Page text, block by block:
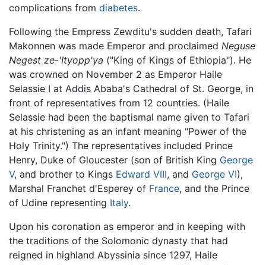
complications from diabetes.
Following the Empress Zewditu's sudden death, Tafari
Makonnen was made Emperor and proclaimed Neguse
Negest ze-'Ityopp'ya ("King of Kings of Ethiopia"). He
was crowned on November 2 as Emperor Haile
Selassie I at Addis Ababa's Cathedral of St. George, in
front of representatives from 12 countries. (Haile
Selassie had been the baptismal name given to Tafari
at his christening as an infant meaning "Power of the
Holy Trinity.") The representatives included Prince
Henry, Duke of Gloucester (son of British King George
V, and brother to Kings Edward VIII, and George VI),
Marshal Franchet d'Esperey of France, and the Prince
of Udine representing Italy.
Upon his coronation as emperor and in keeping with
the traditions of the Solomonic dynasty that had
reigned in highland Abyssinia since 1297, Haile